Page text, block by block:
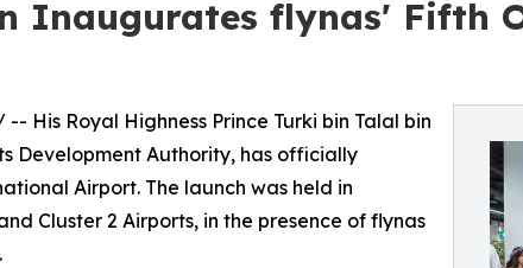
Inaugurates flynas' Fifth
-- His Royal Highness Prince Turki bin Talal bin
Development Authority, has officially
Airport. The launch was held in
Cluster 2 Airports, in the presence of flynas